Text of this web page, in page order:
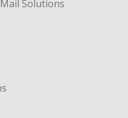
Solutions